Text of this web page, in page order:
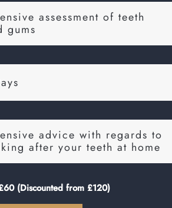
assessment of teeth
gums
advice with regards to
after your teeth at home
(Discounted from £120)